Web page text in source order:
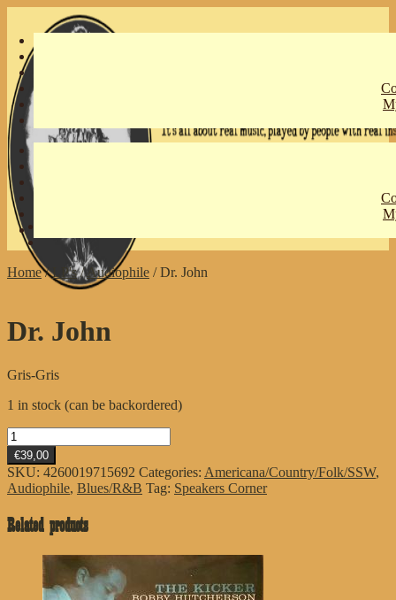
navigation
content
Home/LP's/Audiophile /Dr. John
Dr. John
Gris-Gris
1 in stock (can be backordered)
Dr.
John
quantity
€39,00
SKU: 4260019715692 Categories: Americana/Country/Folk/SSW,
Audiophile, Blues/R&B Tag: Speakers Corner
Related products